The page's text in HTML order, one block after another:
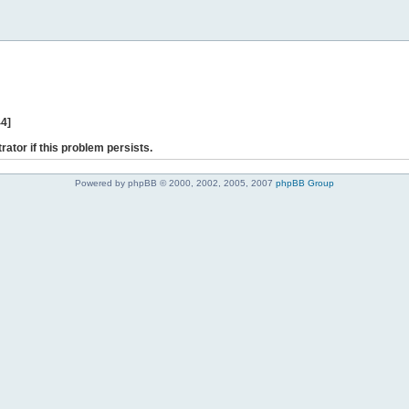
if this problem persists.
Powered by phpBB © 2000, 2002, 2005, 2007 phpBB Group